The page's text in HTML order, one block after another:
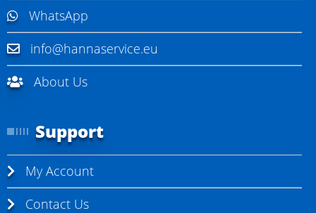
WhatsApp
info@hannaservice.eu
About Us
Support
My Account
Contact Us